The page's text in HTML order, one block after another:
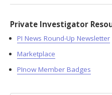
Private Investigator
PI News Round-Up Newsletter
Marketplace
PInow Member Badges